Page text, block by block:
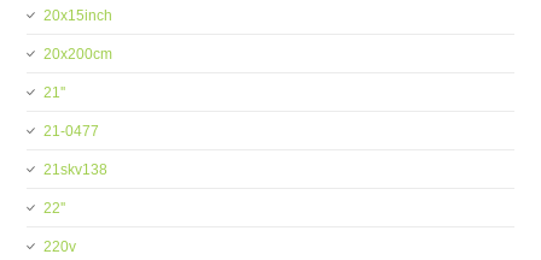
20x15inch
20x200cm
21''
21-0477
21skv138
22''
220v